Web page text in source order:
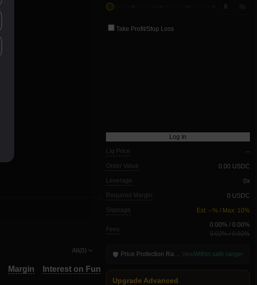
All(0)
Margin Interest on Funds Close AllTP/SL
Close All TP/SL
%
Take Profit/Stop Loss
Log In
Liq Price
--
Order Value 0.00 USDC
Leverage 0x
Required Margin 0 USDC
Slippage Est: --% / Max: 10%
Fees
0.00% / 0.00%
0.02% /0.02%
🛡 Price Protection RangeViewWithin safe range›
Upgrade Advanced